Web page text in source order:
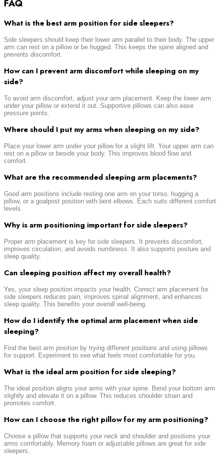
FAQ
What is the best arm position for side sleepers?
Side sleepers should keep their lower arm parallel to their body. The upper
arm can rest on a pillow or be hugged. This keeps the spine aligned and
prevents discomfort.
How can I prevent arm discomfort while sleeping on my
side?
To avoid arm discomfort, adjust your arm placement. Keep the lower arm
under your pillow or extend it out. Supportive pillows can also ease
pressure points.
Where should I put my arms when sleeping on my side?
Place your lower arm under your pillow for a slight lift. Your upper arm can
rest on a pillow or beside your body. This improves blood flow and
comfort.
What are the recommended sleeping arm placements?
Good arm positions include resting one arm on your torso, hugging a
pillow, or a goalpost position with bent elbows. Each suits different comfort
levels.
Why is arm positioning important for side sleepers?
Proper arm placement is key for side sleepers. It prevents discomfort,
improves circulation, and avoids numbness. It also supports posture and
sleep quality.
Can sleeping position affect my overall health?
Yes, your sleep position impacts your health. Correct arm placement for
side sleepers reduces pain, improves spinal alignment, and enhances
sleep quality. This benefits your overall well-being.
How do I identify the optimal arm placement when side
sleeping?
Find the best arm position by trying different positions and using pillows
for support. Experiment to see what feels most comfortable for you.
What is the ideal arm position for side sleeping?
The ideal position aligns your arms with your spine. Bend your bottom arm
slightly and elevate it on a pillow. This reduces shoulder strain and
promotes comfort.
How can I choose the right pillow for my arm positioning?
Choose a pillow that supports your neck and shoulder and positions your
arms comfortably. Memory foam or adjustable pillows are great for side
sleepers.